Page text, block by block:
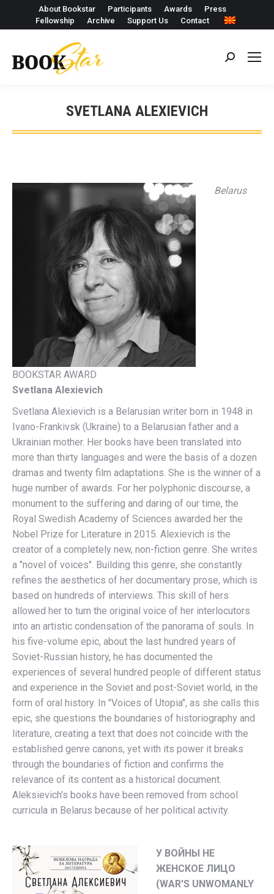
About Bookstar Participants Awards
Press
Fellowship
Archive Support Us Contact
Search:
SVETLANA ALEXIEVICH
Belarus
BOOKSTAR AWARD
Svetlana Alexievich
Svetlana Alexievich is a Belarusian writer born in 1948 in
Ivano-Frankivsk (Ukraine) to a Belarusian father and a
Ukrainian mother. Her books have been translated into
more than thirty languages ​​and were the basis of a dozen
dramas and twenty film adaptations. She is the winner of a
huge number of awards. For her polyphonic discourse, a
monument to the suffering and daring of our time, the
Royal Swedish Academy of Sciences awarded her the
Nobel Prize for Literature in 2015. Alexievich is the
creator of a completely new, non-fiction genre. She writes
a "novel of voices". Building this genre, she constantly
refines the aesthetics of her documentary prose, which is
based on hundreds of interviews. This skill of hers
allowed her to turn the original voice of her interlocutors
into an artistic condensation of the panorama of souls. In
his five-volume epic, about the last hundred years of
Soviet-Russian history, he has documented the
experiences of several hundred people of different status
and experience in the Soviet and post-Soviet world, in the
form of oral history. In "Voices of Utopia", as she calls this
epic, she questions the boundaries of historiography and
literature, creating a text that does not coincide with the
established genre canons, yet with its power it breaks
through the boundaries of fiction and confirms the
relevance of its content as a historical document.
Aleksievich's books have been removed from school
curricula in Belarus because of her political activity.
У ВОЙНЫ НЕ
ЖЕНСКОЕ ЛИЦО
(WAR'S UNWOMANLY